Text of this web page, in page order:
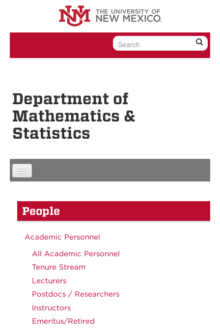
Skip to content
Skip to navigation
Department of
Mathematics &
Statistics
People
Academic Personnel
All Academic Personnel
Tenure Stream
Lecturers
Postdocs / Researchers
Instructors
Emeritus/Retired